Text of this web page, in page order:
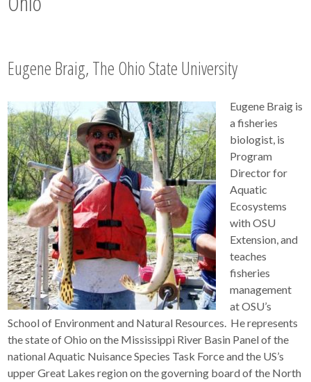
Eugene Braig, The Ohio State University
Eugene Braig is
a fisheries
biologist, is
Program
Director for
Aquatic
Ecosystems
with OSU
Extension, and
teaches
fisheries
management
at OSU’s
School of Environment and Natural Resources. He represents
the state of Ohio on the Mississippi River Basin Panel of the
national Aquatic Nuisance Species Task Force and the US’s
upper Great Lakes region on the governing board of the North